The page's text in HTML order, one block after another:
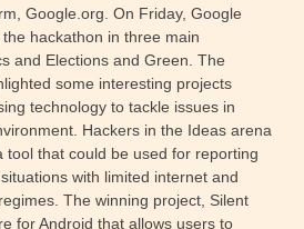
Google.org. On Friday, Google
hackathon in three main
and Elections and Green. The
some interesting projects
technology to tackle issues in
Hackers in the Ideas arena
tool that could be used for reporting
with limited internet and
The winning project, Silent
for Android that allows users to